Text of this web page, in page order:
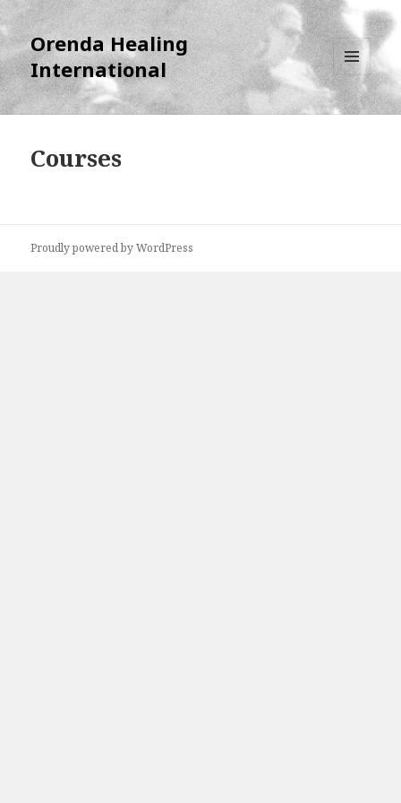
Orenda Healing
International
MENU
AND
WIDGETS
Courses
Proudly powered by WordPress